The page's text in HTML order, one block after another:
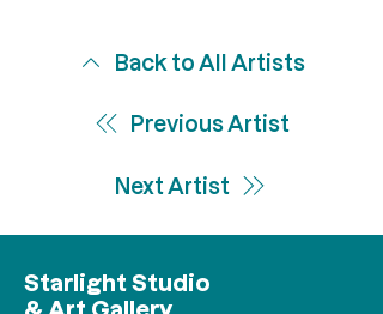
Back to All Artists
Previous Artist
Next Artist
Starlight Studio